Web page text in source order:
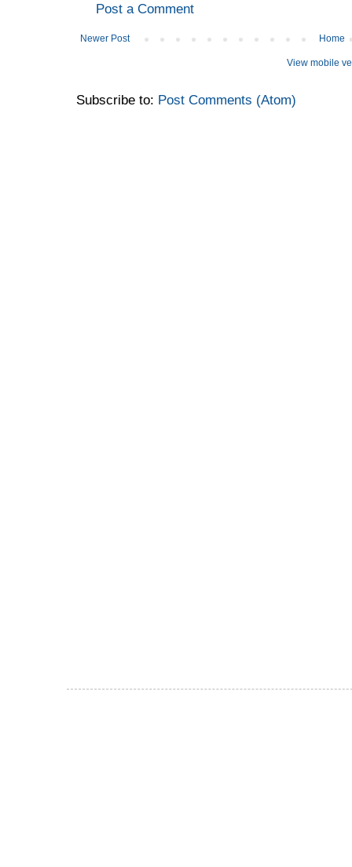
Post a Comment
Newer Post Home
View mobile
Subscribe to: Post Comments (Atom)